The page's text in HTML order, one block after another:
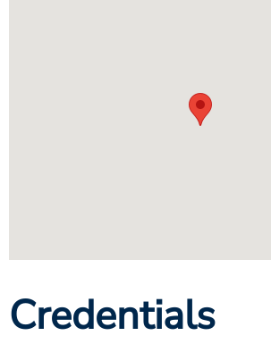
Credentials